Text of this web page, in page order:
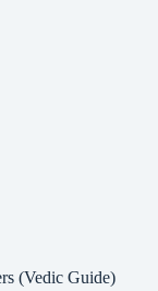
(Vedic Guide)